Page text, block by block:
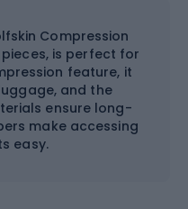
Compression
is perfect for
feature, it
and the
ensure long-
make accessing
easy.